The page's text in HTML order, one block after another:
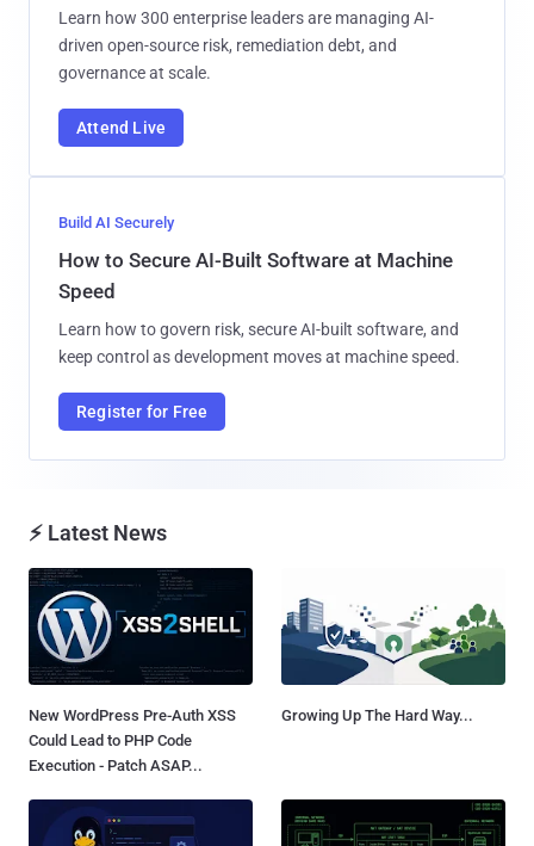
Learn how 300 enterprise leaders are managing AI-
driven open-source risk, remediation debt, and
governance at scale.
Attend Live
Build AI Securely
How to Secure AI-Built Software at Machine
Speed
Learn how to govern risk, secure AI-built software, and
keep control as development moves at machine speed.
Register for Free
⚡ Latest News
New WordPress Pre-Auth XSS
Could Lead to PHP Code
Execution - Patch ASAP...
Growing Up The Hard Way...